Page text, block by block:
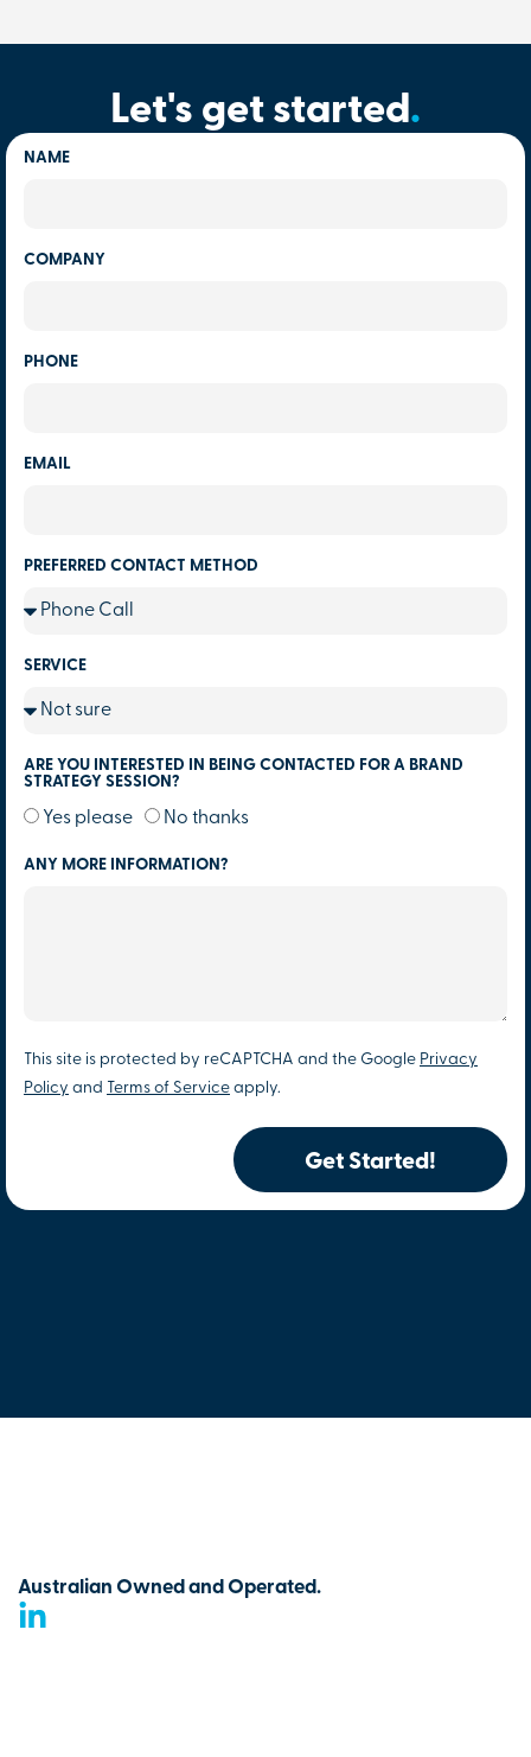
Let's get started.
NAME
COMPANY
PHONE
EMAIL
PREFERRED CONTACT METHOD
SERVICE
ARE YOU INTERESTED IN BEING CONTACTED FOR A BRAND
STRATEGY SESSION?
Yes please No thanks
ANY MORE INFORMATION?
This site is protected by reCAPTCHA and the Google Privacy
Policy and Terms of Service apply.
Get Started!
Australian Owned and Operated.